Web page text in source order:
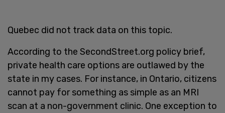
Quebec did not track data on this topic.
According to the SecondStreet.org policy brief,
private health care options are outlawed by the
state in my cases. For instance, in Ontario, citizens
cannot pay for something as simple as an MRI
scan at a non-government clinic. One exception to